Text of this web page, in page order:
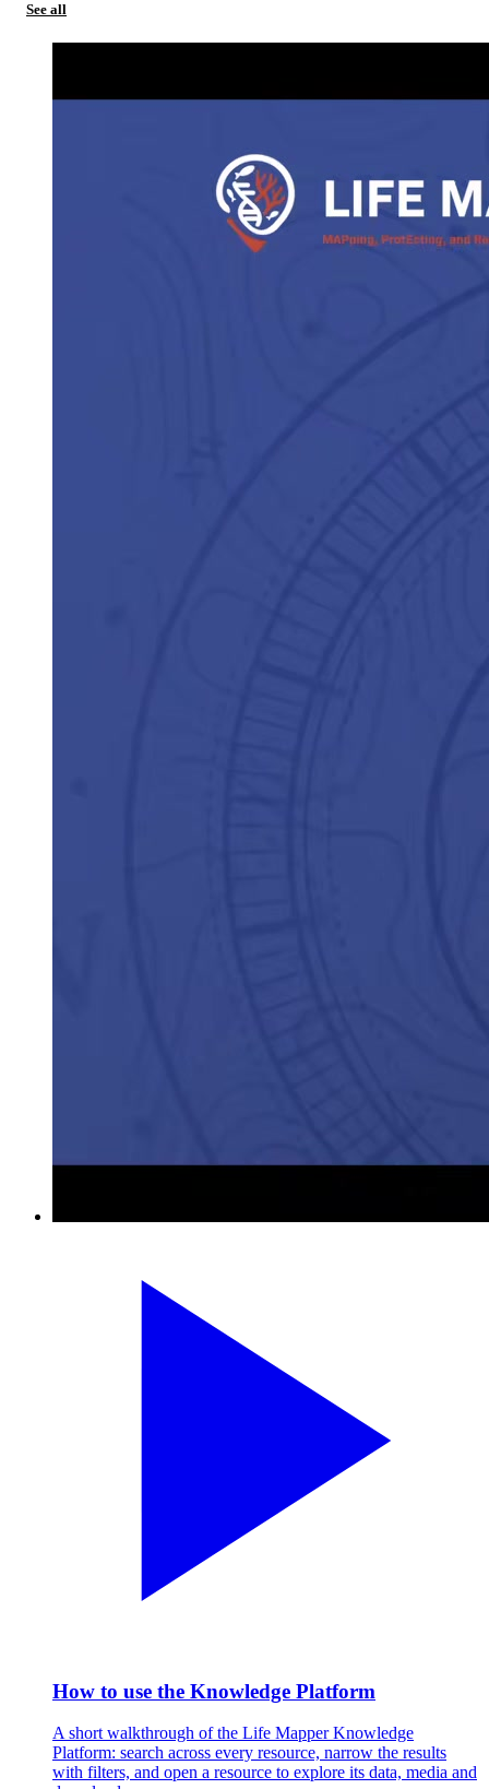
See all
How to use the Knowledge Platform
A short walkthrough of the Life Mapper Knowledge
Platform: search across every resource, narrow the results
with filters, and open a resource to explore its data, media and